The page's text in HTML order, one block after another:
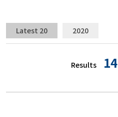
Latest 20 2020
Results 14